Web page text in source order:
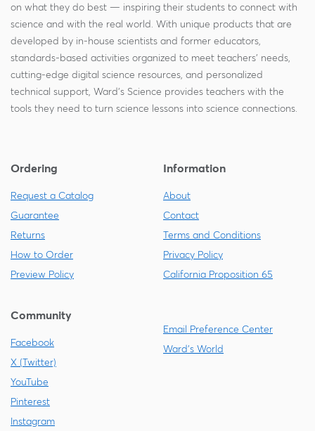
on what they do best — inspiring their students to connect with
science and with the real world. With unique products that are
developed by in-house scientists and former educators,
standards-based activities organized to meet teachers' needs,
cutting-edge digital science resources, and personalized
technical support, Ward's Science provides teachers with the
tools they need to turn science lessons into science connections.
Ordering
Request a Catalog
Guarantee
Returns
How to Order
Preview Policy
Information
About
Contact
Terms and Conditions
Privacy Policy
California Proposition 65
Community
Facebook
X (Twitter)
YouTube
Pinterest
Instagram
Email Preference Center
Ward's World